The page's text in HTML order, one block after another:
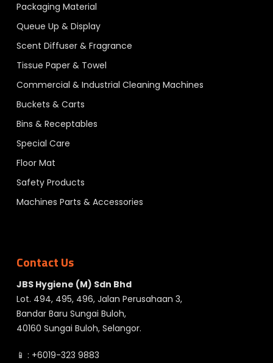
Packaging Material
Queue Up & Display
Scent Diffuser & Fragrance
Tissue Paper & Towel
Commercial & Industrial Cleaning Machines
Buckets & Carts
Bins & Receptables
Special Care
Floor Mat
Safety Products
Machines Parts & Accessories
Contact Us
JBS Hygiene (M) Sdn Bhd
Lot. 494, 495, 496, Jalan Perusahaan 3,
Bandar Baru Sungai Buloh,
40160 Sungai Buloh, Selangor.
📱 : +6019-323 9883